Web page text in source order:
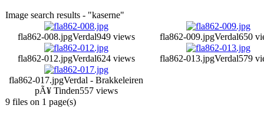
Image search results - "kaserne"
fla862-008.jpgVerdal949 views fla862-009.jpgVerdal650
fla862-012.jpgVerdal624 views fla862-013.jpgVerdal579
fla862-017.jpgVerdal - Brakkeleiren
pÃ¥ Tinden557 views
9 files on 1 page(s)